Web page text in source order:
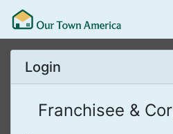
Login
Franchisee &